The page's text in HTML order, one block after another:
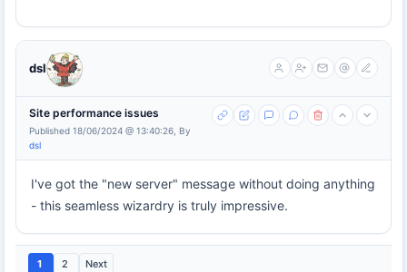
dsl
Site performance issues
Published 18/06/2024 @ 13:40:26, By
dsl
I've got the "new server" message without doing anything
- this seamless wizardry is truly impressive.
1 2 Next